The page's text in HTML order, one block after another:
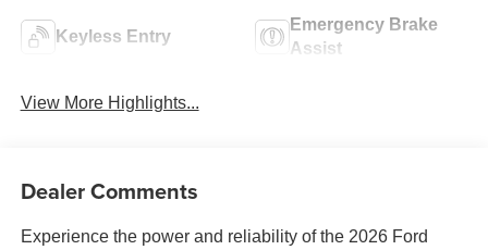
Keyless Entry
Emergency Brake
Assist
View More Highlights...
Dealer Comments
Experience the power and reliability of the 2026 Ford